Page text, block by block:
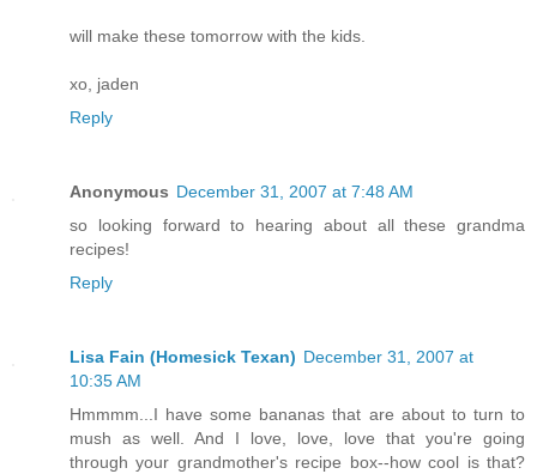
will make these tomorrow with the kids.
xo, jaden
Reply
Anonymous December 31, 2007 at 7:48 AM
so looking forward to hearing about all these grandma
recipes!
Reply
Lisa Fain (Homesick Texan) December 31, 2007 at
10:35 AM
Hmmmm...I have some bananas that are about to turn to
mush as well. And I love, love, love that you're going
through your grandmother's recipe box--how cool is that?